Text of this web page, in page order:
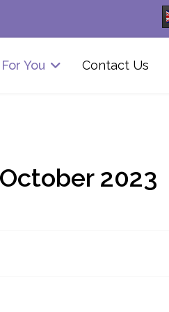
For You Contact Us
2023